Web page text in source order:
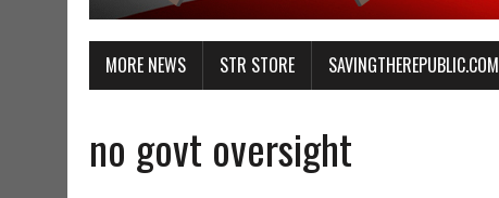
MORE NEWS STR STORE SAVINGTHEREPUBLIC.COM
no govt oversight